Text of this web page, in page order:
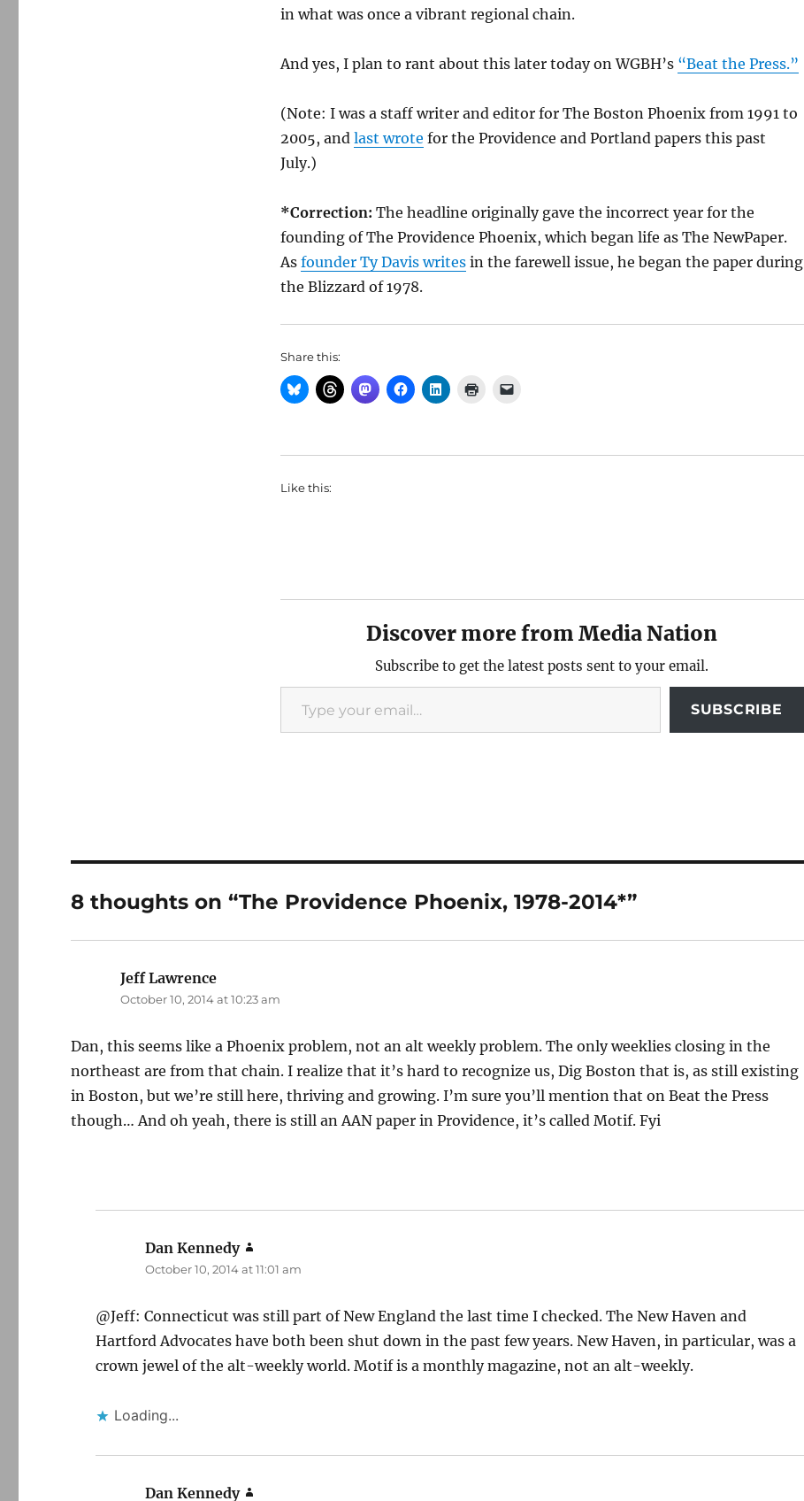
in what was once a vibrant regional chain.
And yes, I plan to rant about this later today on WGBH’s “Beat the Press.”
(Note: I was a staff writer and editor for The Boston Phoenix from 1991 to
2005, and last wrote for the Providence and Portland papers this past
July.)
*Correction: The headline originally gave the incorrect year for the
founding of The Providence Phoenix, which began life as The NewPaper.
As founder Ty Davis writesin the farewell issue, he began the paper during
the Blizzard of 1978.
Share this:
Like this:
Discover more from Media Nation
Subscribe to get the latest posts sent to your email.
Type your email…
SUBSCRIBE
8 thoughts on “The Providence Phoenix, 1978-2014*”
Jeff Lawrence
October 10, 2014 at 10:23 am
Dan, this seems like a Phoenix problem, not an alt weekly problem. The only weeklies closing in the
northeast are from that chain. I realize that it’s hard to recognize us, Dig Boston that is, as still existing
in Boston, but we’re still here, thriving and growing. I’m sure you’ll mention that on Beat the Press
though… And oh yeah, there is still an AAN paper in Providence, it’s called Motif. Fyi
Dan Kennedy
October 10, 2014 at 11:01 am
@Jeff: Connecticut was still part of New England the last time I checked. The New Haven and
Hartford Advocates have both been shut down in the past few years. New Haven, in particular, was a
crown jewel of the alt-weekly world. Motif is a monthly magazine, not an alt-weekly.
Loading...
Dan Kennedy